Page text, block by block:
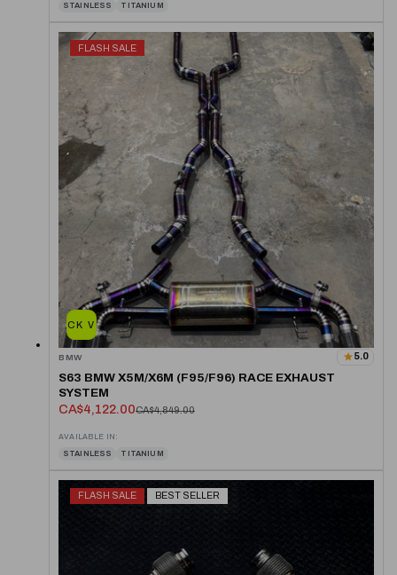
STAINLESS TITANIUM
QUICK VIEW
FLASH SALE
BMW 5.0
S63 BMW X5M/X6M (F95/F96) RACE EXHAUST
SYSTEM
CA$4,122.00CA$4,849.00
AVAILABLE IN:
STAINLESS TITANIUM
FLASH SALE BEST SELLER